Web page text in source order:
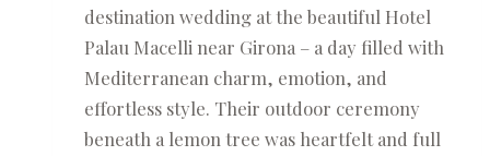
destination wedding at the beautiful Hotel
Palau Macelli near Girona – a day filled with
Mediterranean charm, emotion, and
effortless style. Their outdoor ceremony
beneath a lemon tree was heartfelt and full